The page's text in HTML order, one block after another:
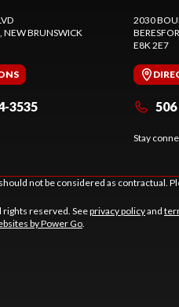
, NEW BRUNSWICK
3535
2030
E8K 2E7
Stay
not be considered as contractual.
rights reserved. Seeprivacy policyand
by Power Go